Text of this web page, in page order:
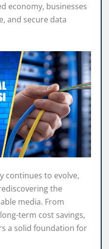
a
r
economy, businesses
and secure data
continues to evolve,
the
media. From
term cost savings,
a solid foundation for